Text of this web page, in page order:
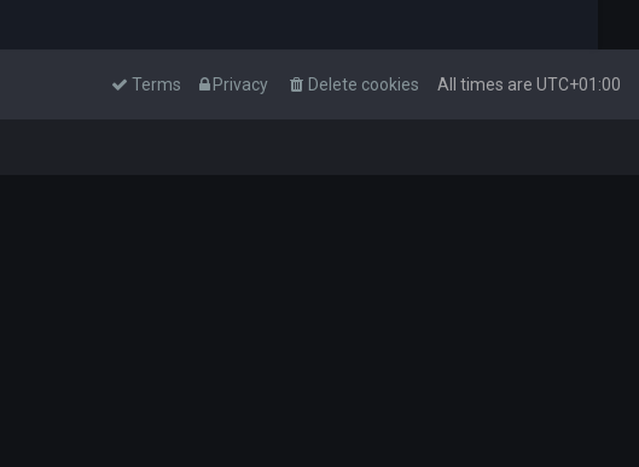
All times are UTC+01:00
Delete cookies
Privacy
Terms